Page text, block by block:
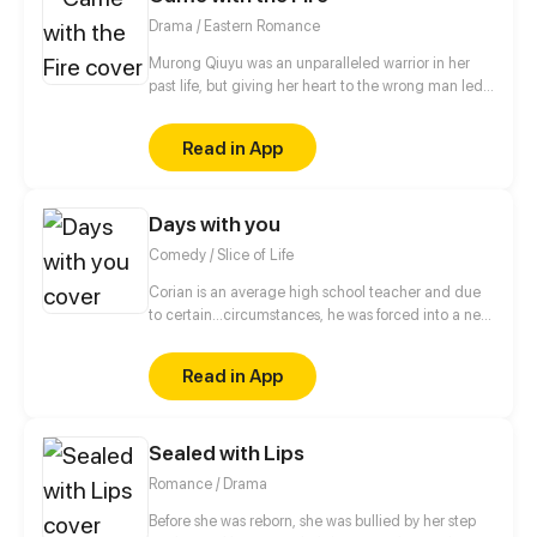
Drama / Eastern Romance
Murong Qiuyu was an unparalleled warrior in her
past life, but giving her heart to the wrong man led
time and given a second chance, fueled by
vengeance, she swears to send those that wronged
her in her past life straight to the very depths of hell.
Read in App
Days with you
Comedy / Slice of Life
Corian is an average high school teacher and due
to certain...circumstances, he was forced into a new
Read in App
Sealed with Lips
Romance / Drama
Before she was reborn, she was bullied by her step